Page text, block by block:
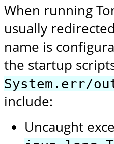
When running
usually
name is
the startup
System.err/
include:
Uncaught